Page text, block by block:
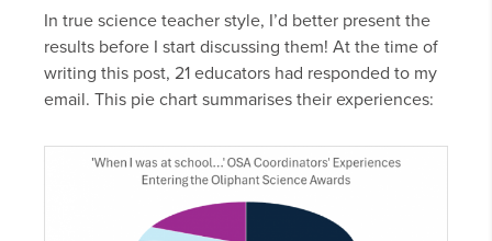
In true science teacher style, I’d better present the
results before I start discussing them! At the time of
writing this post, 21 educators had responded to my
email. This pie chart summarises their experiences: